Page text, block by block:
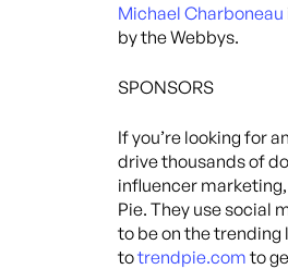
Michael Charboneau
by the Webbys.
SPONSORS
If you’re looking for
drive thousands of
influencer
Pie. They use social
to be on the
totrendpie.com to